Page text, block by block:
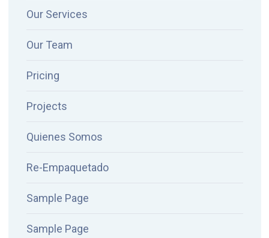
Our Services
Our Team
Pricing
Projects
Quienes Somos
Re-Empaquetado
Sample Page
Sample Page